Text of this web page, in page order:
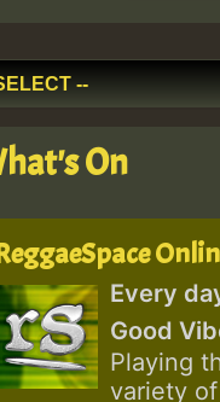
On
Every
Good
Playing
variety